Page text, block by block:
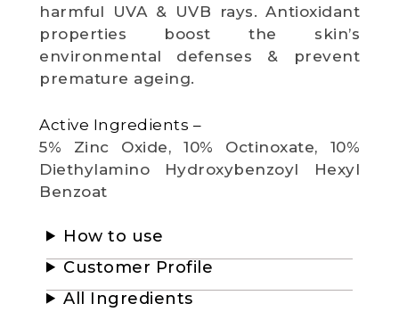
harmful UVA & UVB rays. Antioxidant
properties boost the skin’s
environmental defenses & prevent
premature ageing.
Active Ingredients –
5% Zinc Oxide, 10% Octinoxate, 10%
Diethylamino Hydroxybenzoyl Hexyl
Benzoat
How to use
Customer Profile
All Ingredients